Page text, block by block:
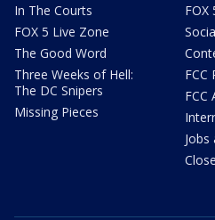
In The Courts
FOX 5 Live Zone
The Good Word
Three Weeks of Hell:
The DC Snipers
Missing Pieces
FOX
FCC
FCC
Jobs